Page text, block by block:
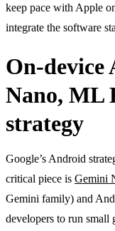
keep pace with Apple
integrate the software
On-
Nano, ML
strategy
Google’s Android
critical piece is Gemini
Gemini family) and
developers to run small